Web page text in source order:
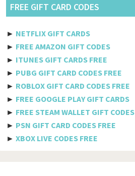
Pldt
Axiata
Megafon
MTS
Docomo
FREE GIFT CARD CODES
► NETFLIX GIFT CARDS
► FREE AMAZON GIFT CODES
► ITUNES GIFT CARDS FREE
► PUBG GIFT CARD CODES FREE
► ROBLOX GIFT CARD CODES FREE
► FREE GOOGLE PLAY GIFT CARDS
► FREE STEAM WALLET GIFT CODES
► PSN GIFT CARD CODES FREE
► XBOX LIVE CODES FREE